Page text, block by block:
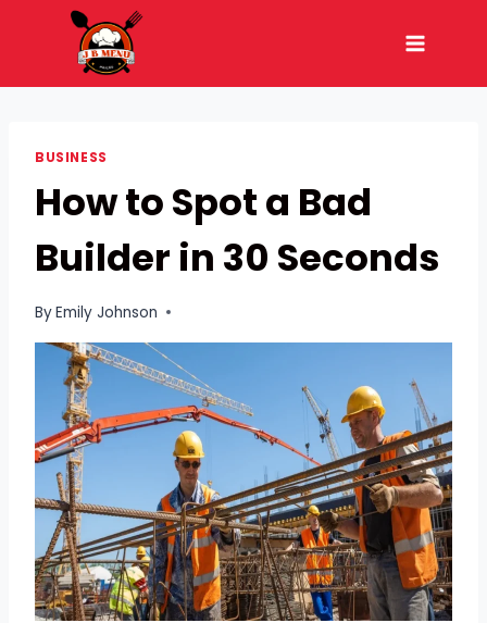
BUSINESS
How to Spot a Bad
Builder in 30 Seconds
ByEmily Johnson